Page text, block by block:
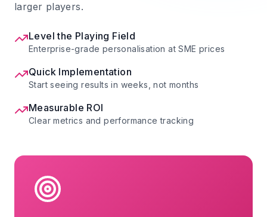
larger players.
Level the Playing Field
Enterprise-grade personalisation at SME prices
Quick Implementation
Start seeing results in weeks, not months
Measurable ROI
Clear metrics and performance tracking